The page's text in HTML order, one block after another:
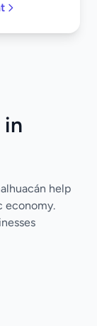
in
help
economy.